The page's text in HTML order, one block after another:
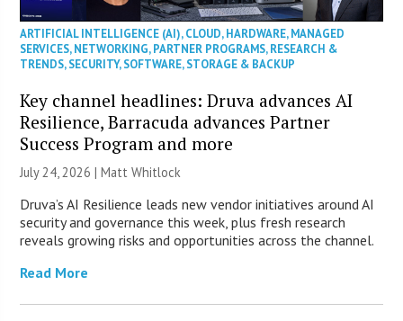
ARTIFICIAL INTELLIGENCE (AI),CLOUD,HARDWARE,MANAGED
SERVICES,NETWORKING,PARTNER PROGRAMS,RESEARCH &
TRENDS,SECURITY,SOFTWARE,STORAGE & BACKUP
Key channel headlines: Druva advances AI
Resilience, Barracuda advances Partner
Success Program and more
July 24, 2026 |Matt Whitlock
Druva’s AI Resilience leads new vendor initiatives around AI
security and governance this week, plus fresh research
reveals growing risks and opportunities across the channel.
Read More